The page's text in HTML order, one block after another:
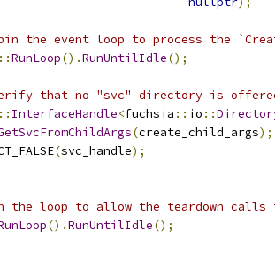
the event loop to process the
::RunLoop().RunUntilIdle();
that no "svc" directory is
:: InterfaceHandle<fuchsia :: io ::
(create_child_args);
(svc_handle);
the loop to allow the teardown calls
().RunUntilIdle();